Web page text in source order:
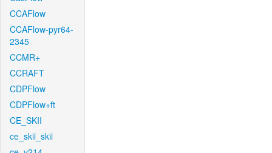
CCAFlow
CCAFlow-pyr64-
2345
CCMR+
CCRAFT
CDPFlow
CDPFlow+ft
CE_SKII
ce_skii_skii